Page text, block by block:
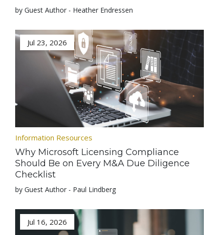
by Guest Author - Heather Endressen
Jul 23, 2026
Information Resources
Why Microsoft Licensing Compliance
Should Be on Every M&A Due Diligence
Checklist
by Guest Author - Paul Lindberg
Jul 16, 2026